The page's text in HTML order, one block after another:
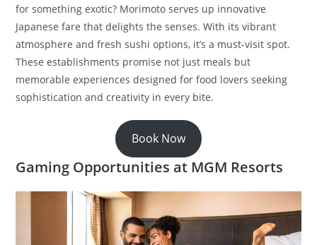
for something exotic? Morimoto serves up innovative
Japanese fare that delights the senses. With its vibrant
atmosphere and fresh sushi options, it’s a must-visit spot.
These establishments promise not just meals but
memorable experiences designed for food lovers seeking
sophistication and creativity in every bite.
Book Now
Gaming Opportunities at MGM Resorts